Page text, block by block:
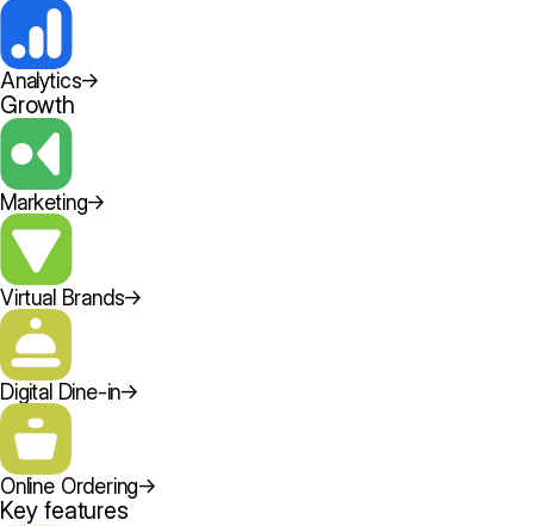
Analytics→
Growth
Marketing→
Virtual Brands→
Digital Dine-in→
Online Ordering→
Key features